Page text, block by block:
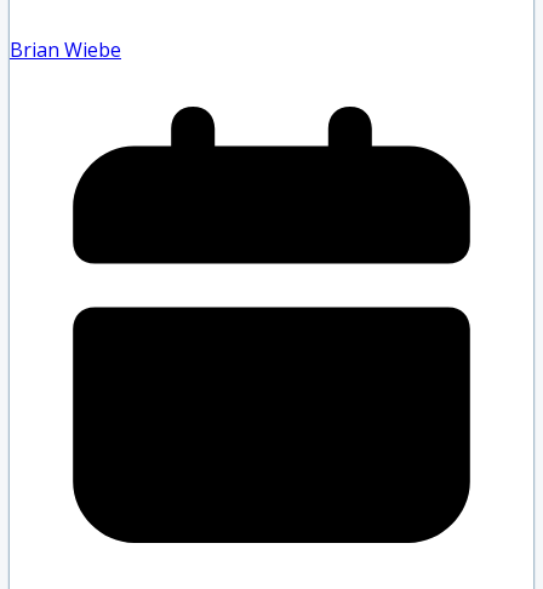
Brian Wiebe